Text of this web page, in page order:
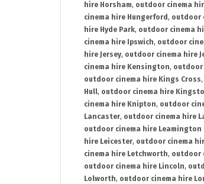
hire Horsham, outdoor cinema
cinema hire Hungerford , outdoor
hire Hyde Park, outdoor cinema
cinema hire Ipswich, outdoor
hire Jersey, outdoor cinema hire
cinema hire Kensington, outdoor
outdoor cinema hire Kings Cross,
Hull, outdoor cinema hire
cinema hire Knipton, outdoor
Lancaster, outdoor cinema hire
outdoor cinema hire Leamington
hire Leicester, outdoor cinema
cinema hire Letchworth, outdoor
outdoor cinema hire Lincoln,
Lolworth, outdoor cinema hire